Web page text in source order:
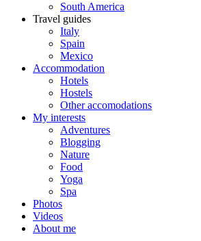
South America
Travel guides
Italy
Spain
Mexico
Accommodation
Hotels
Hostels
Other accomodations
My interests
Adventures
Blogging
Nature
Food
Yoga
Spa
Photos
Videos
About me